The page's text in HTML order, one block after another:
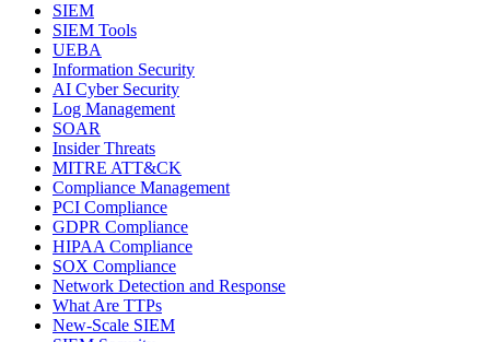
SIEM
SIEM Tools
UEBA
Information Security
AI Cyber Security
Log Management
SOAR
Insider Threats
MITRE ATT&CK
Compliance Management
PCI Compliance
GDPR Compliance
HIPAA Compliance
SOX Compliance
Network Detection and Response
What Are TTPs
New-Scale SIEM